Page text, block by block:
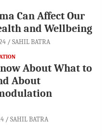
Can Affect Our
and Wellbeing
SAHIL BATRA
About What to
About
SAHIL BATRA